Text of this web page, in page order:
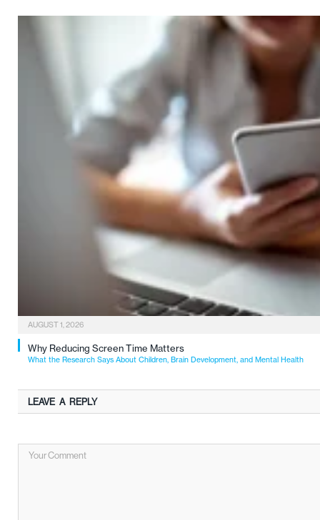
AUGUST 1, 2026
Why Reducing Screen Time Matters
What the Research Says About Children, Brain Development, and Mental Health
LEAVE A REPLY